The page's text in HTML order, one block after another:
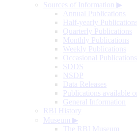
Sources of Information ▶
Annual Publications
Half-yearly Publications
Quarterly Publications
Monthly Publications
Weekly Publications
Occasional Publications
SDDS
NSDP
Data Releases
Publications available
General Information
RBI History
Museum ▶
The RBI Museum